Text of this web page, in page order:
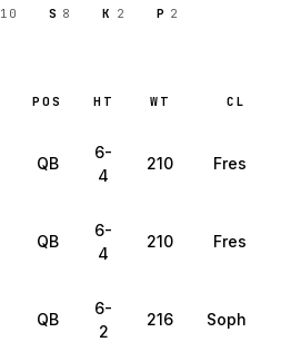
10 S 8 K 2 P 2
POS HT WT CLASS
QB
6-
4
210
QB
6-
4
210
QB
6-
2
216